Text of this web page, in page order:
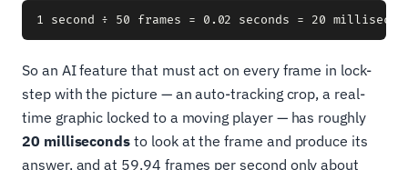
So an AI feature that must act on every frame in lock-
step with the picture — an auto-tracking crop, a real-
time graphic locked to a moving player — has roughly
20 milliseconds to look at the frame and produce its
answer, and at 59.94 frames per second only about